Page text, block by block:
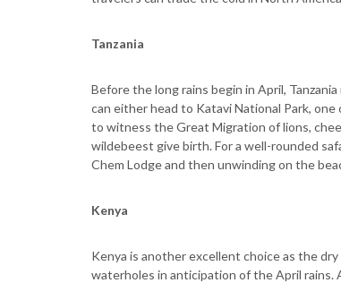
Tanzania
Before the long rains begin in April,
can either head to Katavi National Park,
to witness the Great Migration of lions,
wildebeest give birth. For a well-rounded
Chem Lodge and then unwinding on the
Kenya
Kenya is another excellent choice as the
waterholes in anticipation of the April rains.